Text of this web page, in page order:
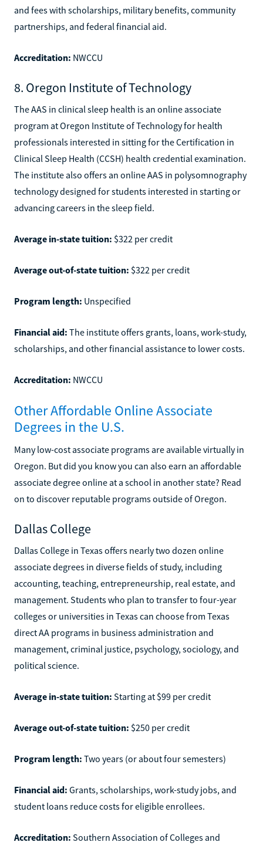
and fees with scholarships, military benefits, community
partnerships, and federal financial aid.
Accreditation: NWCCU
8. Oregon Institute of Technology
The AAS in clinical sleep health is an online associate
program at Oregon Institute of Technology for health
professionals interested in sitting for the Certification in
Clinical Sleep Health (CCSH) health credential examination.
The institute also offers an online AAS in polysomnography
technology designed for students interested in starting or
advancing careers in the sleep field.
Average in-state tuition: $322 per credit
Average out-of-state tuition: $322 per credit
Program length: Unspecified
Financial aid: The institute offers grants, loans, work-study,
scholarships, and other financial assistance to lower costs.
Accreditation: NWCCU
Other Affordable Online Associate
Degrees in the U.S.
Many low-cost associate programs are available virtually in
Oregon. But did you know you can also earn an affordable
associate degree online at a school in another state? Read
on to discover reputable programs outside of Oregon.
Dallas College
Dallas College in Texas offers nearly two dozen online
associate degrees in diverse fields of study, including
accounting, teaching, entrepreneurship, real estate, and
management. Students who plan to transfer to four-year
colleges or universities in Texas can choose from Texas
direct AA programs in business administration and
management, criminal justice, psychology, sociology, and
political science.
Average in-state tuition: Starting at $99 per credit
Average out-of-state tuition: $250 per credit
Program length: Two years (or about four semesters)
Financial aid: Grants, scholarships, work-study jobs, and
student loans reduce costs for eligible enrollees.
Accreditation: Southern Association of Colleges and